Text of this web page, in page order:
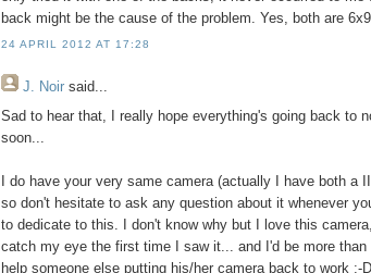
back might be the cause of the problem. Yes, both are 6x9.
24 APRIL 2012 AT 17:28
J. Noir said...
Sad to hear that, I really hope everything's going back to
soon...
I do have your very same camera (actually I have both a
so don't hesitate to ask any question about it whenever
to dedicate to this. I don't know why but I love this
catch my eye the first time I saw it... and I'd be more than
help someone else putting his/her camera back to work :-